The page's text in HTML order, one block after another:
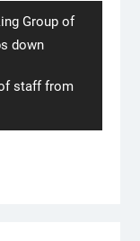
Group of
down
staff from